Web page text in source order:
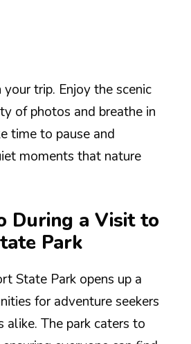
your trip. Enjoy the scenic
of photos and breathe in
time to pause and
moments that nature
During a Visit to
Park
State Park opens up a
for adventure seekers
alike. The park caters to